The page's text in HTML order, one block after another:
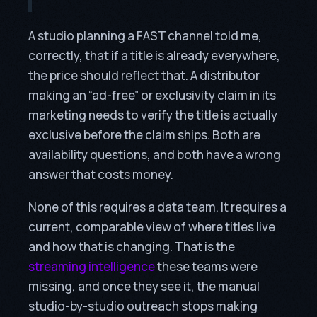
A studio planning a FAST channel told me,
correctly, that if a title is already everywhere,
the price should reflect that. A distributor
making an “ad-free” or exclusivity claim in its
marketing needs to verify the title is actually
exclusive before the claim ships. Both are
availability questions, and both have a wrong
answer that costs money.
None of this requires a data team. It requires a
current, comparable view of where titles live
and how that is changing. That is the
streaming intelligencethese teams were
missing, and once they see it, the manual
studio-by-studio outreach stops making